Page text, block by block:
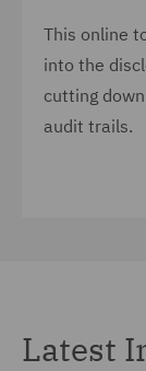
This online
into the
cutting
audit trails.
Latest